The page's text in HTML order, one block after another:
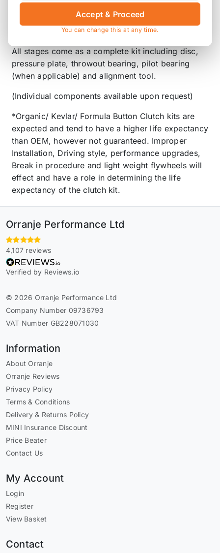
longer life than stock, and normal clutch feel
during engagement and disengagement for a very
smooth operation. *
All stages come as a complete kit including disc,
pressure plate, throwout bearing, pilot bearing
(when applicable) and alignment tool.
(Individual components available upon request)
*Organic/ Kevlar/ Formula Button Clutch kits are
expected and tend to have a higher life expectancy
than OEM, however not guaranteed. Improper
Installation, Driving style, performance upgrades,
Break in procedure and light weight flywheels will
effect and have a role in determining the life
expectancy of the clutch kit.
Orranje Performance Ltd
4,107 reviews
Verified by Reviews.io
© 2026 Orranje Performance Ltd
Company Number 09736793
VAT Number GB228071030
Information
About Orranje
Orranje Reviews
Privacy Policy
Terms & Conditions
Delivery & Returns Policy
MINI Insurance Discount
Price Beater
Contact Us
My Account
Login
Register
View Basket
Contact
Accept & Proceed
You can change this at any time.